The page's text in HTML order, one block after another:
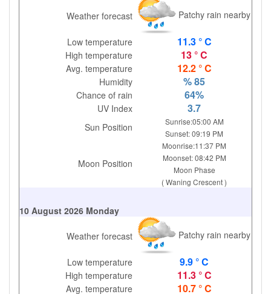
Weather forecast Patchy rain nearby
Low temperature 11.3 ° C
High temperature 13 ° C
Avg. temperature 12.2 ° C
Humidity % 85
Chance of rain 64%
UV Index 3.7
Sun Position
Sunrise:05:00 AM
Sunset: 09:19 PM
Moon Position
Moonrise:11:37 PM
Moonset: 08:42 PM
Moon Phase
( Waning Crescent )
10 August 2026 Monday
Weather forecast Patchy rain nearby
Low temperature 9.9 ° C
High temperature 11.3 ° C
Avg. temperature 10.7 ° C